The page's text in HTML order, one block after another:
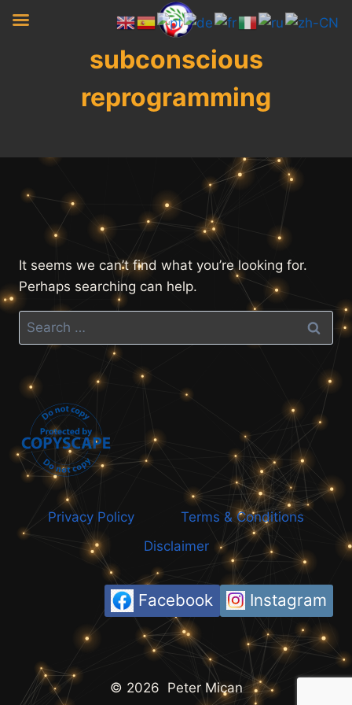
subconscious
reprogramming
It seems we can’t find what you’re looking for.
Perhaps searching can help.
Search
for:
Privacy Policy
Terms & Conditions
Disclaimer
Facebook Instagram
© 2026 Peter Mican